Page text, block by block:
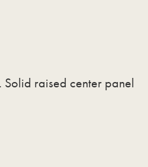
raised center panel